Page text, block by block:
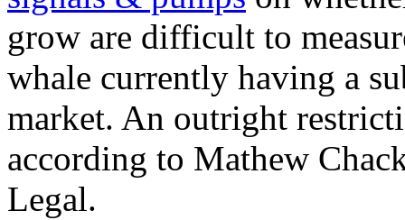
grow are difficult to
whale currently having a
market. An outright
according to Mathew
Legal.